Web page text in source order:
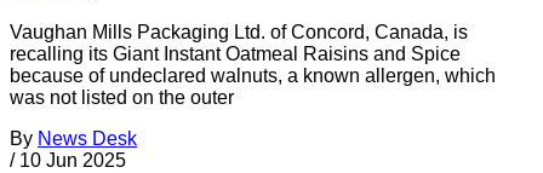
Vaughan Mills Packaging Ltd. of Concord, Canada, is
recalling its Giant Instant Oatmeal Raisins and Spice
because of undeclared walnuts, a known allergen, which
was not listed on the outer
By News Desk
/ 10 Jun 2025